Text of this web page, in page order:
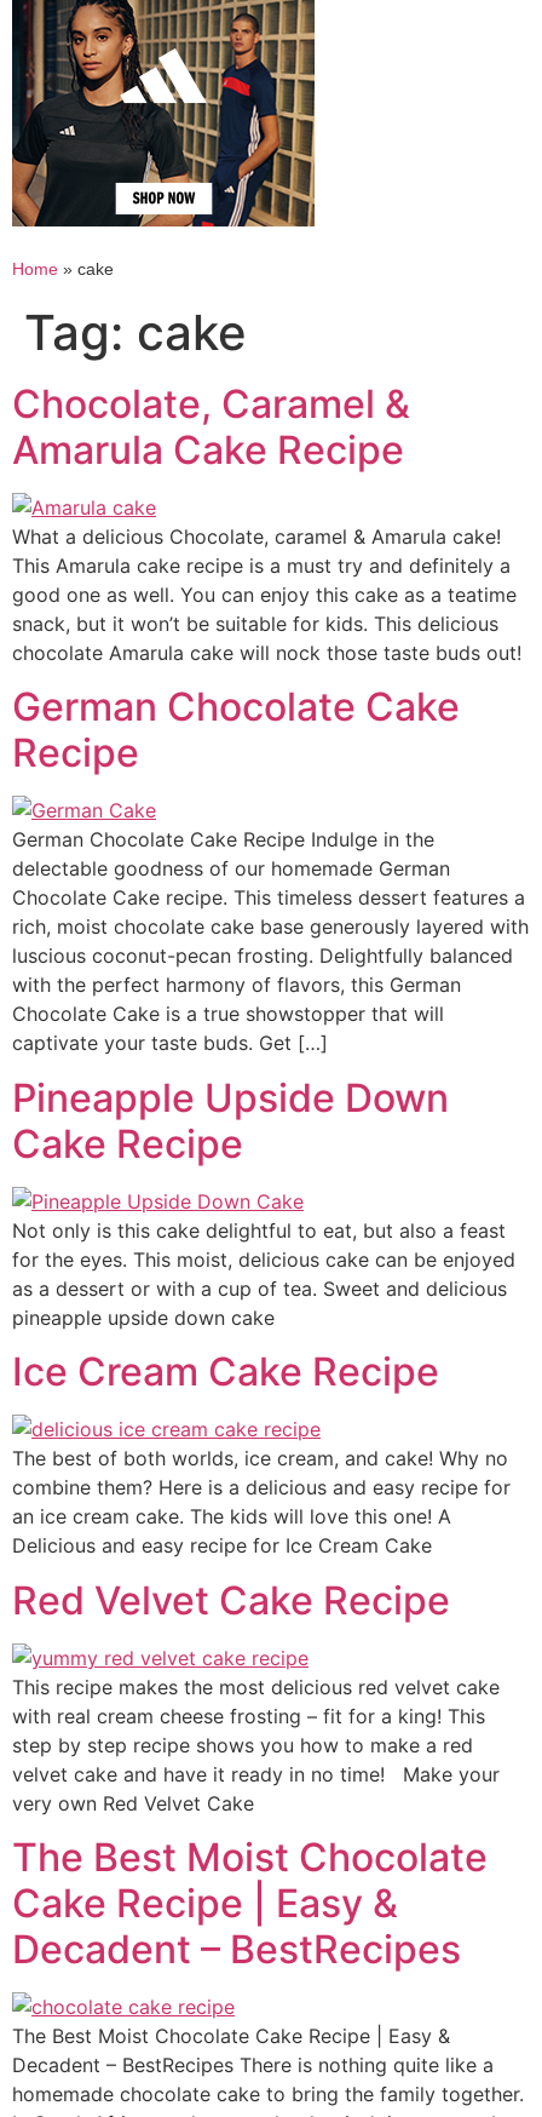
Home » cake
Tag: cake
Chocolate, Caramel &
Amarula Cake Recipe
What a delicious Chocolate, caramel & Amarula cake!
This Amarula cake recipe is a must try and definitely a
good one as well. You can enjoy this cake as a teatime
snack, but it won’t be suitable for kids. This delicious
chocolate Amarula cake will nock those taste buds out!
German Chocolate Cake
Recipe
German Chocolate Cake Recipe Indulge in the
delectable goodness of our homemade German
Chocolate Cake recipe. This timeless dessert features a
rich, moist chocolate cake base generously layered with
luscious coconut-pecan frosting. Delightfully balanced
with the perfect harmony of flavors, this German
Chocolate Cake is a true showstopper that will
captivate your taste buds. Get […]
Pineapple Upside Down
Cake Recipe
Not only is this cake delightful to eat, but also a feast
for the eyes. This moist, delicious cake can be enjoyed
as a dessert or with a cup of tea. Sweet and delicious
pineapple upside down cake
Ice Cream Cake Recipe
The best of both worlds, ice cream, and cake! Why no
combine them? Here is a delicious and easy recipe for
an ice cream cake. The kids will love this one! A
Delicious and easy recipe for Ice Cream Cake
Red Velvet Cake Recipe
This recipe makes the most delicious red velvet cake
with real cream cheese frosting – fit for a king! This
step by step recipe shows you how to make a red
velvet cake and have it ready in no time! Make your
very own Red Velvet Cake
The Best Moist Chocolate
Cake Recipe | Easy &
Decadent – BestRecipes
The Best Moist Chocolate Cake Recipe | Easy &
Decadent – BestRecipes There is nothing quite like a
homemade chocolate cake to bring the family together.